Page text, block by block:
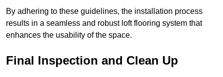
By adhering to these guidelines, the installation process
results in a seamless and robust loft flooring system that
enhances the usability of the space.
Final Inspection and Clean Up